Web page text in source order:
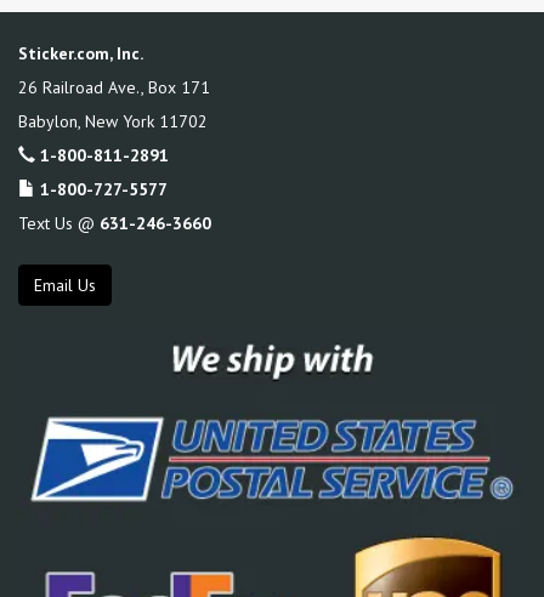
Sticker.com, Inc.
26 Railroad Ave., Box 171
Babylon, New York 11702
1-800-811-2891
1-800-727-5577
Text Us @ 631-246-3660
Email Us